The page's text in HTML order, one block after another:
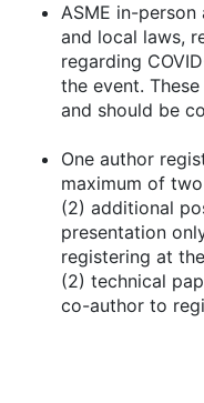
ASME in-
and local laws,
regarding
the event.
and should be
One author
maximum of
(2) additional
presentation
registering at
(2) technical
co-author to